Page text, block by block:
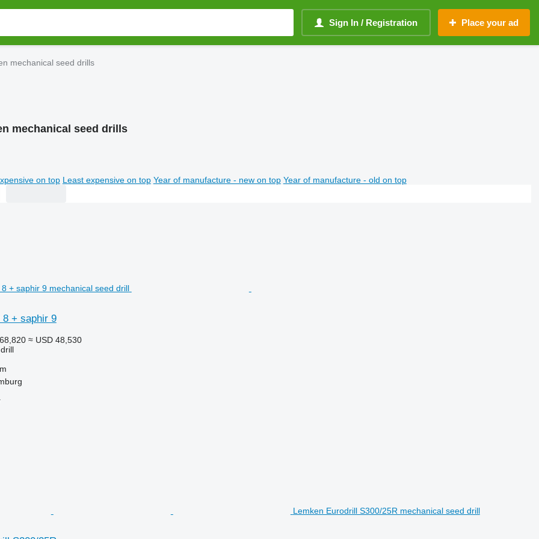
Sign In / Registration Place your ad
mechanical seed drills
mechanical seed drills
on top Least expensive on top Year of manufacture - new on top Year of manufacture - old on top
8 + saphir 9
≈ USD 48,530
Lemken Eurodrill S300/25R mechanical seed drill